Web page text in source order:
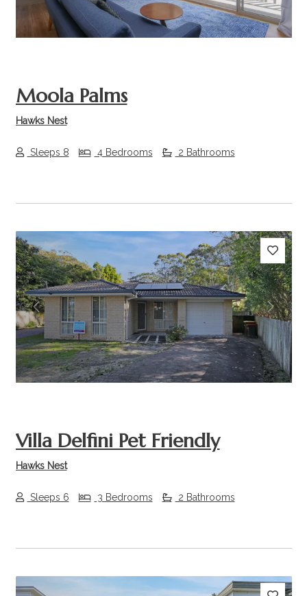
Moola Palms
Hawks Nest
Sleeps 8 4 Bedrooms 2 Bathrooms
Previous Next
Villa Delfini Pet Friendly
Hawks Nest
Sleeps 6 3 Bedrooms 2 Bathrooms